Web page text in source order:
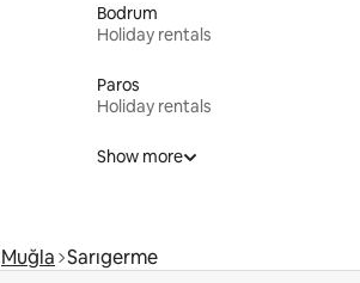
Bodrum
Holiday rentals
Paros
Holiday rentals
Show more
Muğla Sarıgerme